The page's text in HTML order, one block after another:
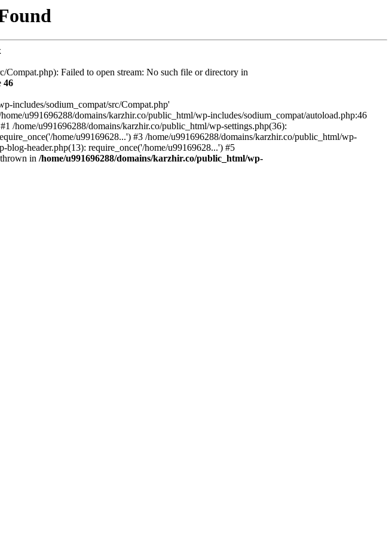
Compat.php): Failed to open stream: No such file or directory in
46
includes/sodium_compat/src/Compat.php'
u991696288/domains/karzhir.co/public_html/wp-includes/sodium_compat/autoload.php:46
/home/u991696288/domains/karzhir.co/public_html/wp-settings.php(36):
home/u99169628...') #3 /home/u991696288/domains/karzhir.co/public_html/wp-
header.php(13): require_once('/home/u99169628...') #5
in /home/u991696288/domains/karzhir.co/public_html/wp-